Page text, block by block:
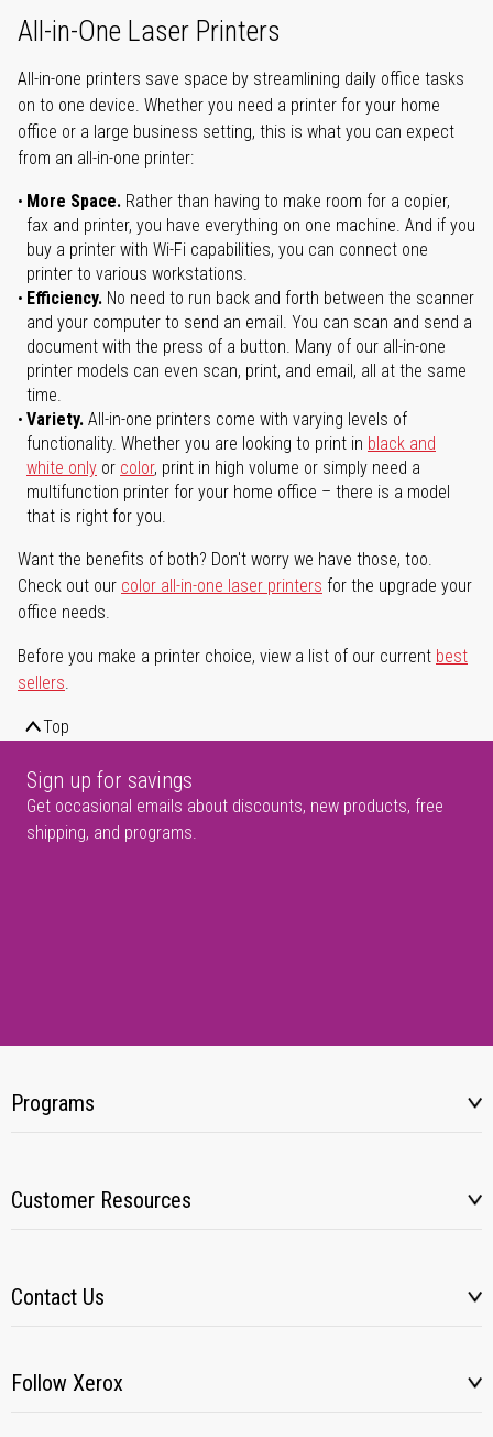
All-in-One Laser Printers
All-in-one printers save space by streamlining daily office tasks
on to one device. Whether you need a printer for your home
office or a large business setting, this is what you can expect
from an all-in-one printer:
More Space. Rather than having to make room for a copier,
fax and printer, you have everything on one machine. And if you
buy a printer with Wi-Fi capabilities, you can connect one
printer to various workstations.
Efficiency. No need to run back and forth between the scanner
and your computer to send an email. You can scan and send a
document with the press of a button. Many of our all-in-one
printer models can even scan, print, and email, all at the same
time.
Variety. All-in-one printers come with varying levels of
functionality. Whether you are looking to print in black and
white only or color, print in high volume or simply need a
multifunction printer for your home office – there is a model
that is right for you.
Want the benefits of both? Don't worry we have those, too.
Check out our color all-in-one laser printers for the upgrade your
office needs.
Before you make a printer choice, view a list of our current best
sellers.
Top
Sign up for savings
Get occasional emails about discounts, new products, free
shipping, and programs.
Programs
Customer Resources
Contact Us
Follow Xerox